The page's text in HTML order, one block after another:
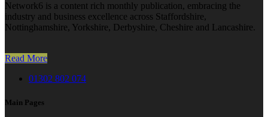
Network6 is a content rich monthly publication, embracing the
industry and business excellence across Staffordshire,
Nottinghamshire, Yorkshire, Derbyshire, Cheshire and Lancashire.
Read More
01302 802 074
Main Pages